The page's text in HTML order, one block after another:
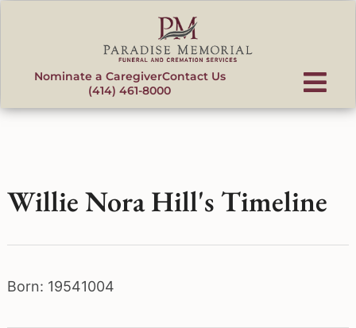
Nominate a CaregiverContact Us
(414) 461-8000
Willie Nora Hill's Timeline
Born: 19541004